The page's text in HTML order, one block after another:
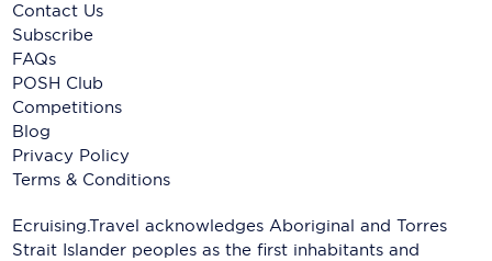
Contact Us
Subscribe
FAQs
POSH Club
Competitions
Blog
Privacy Policy
Terms & Conditions
Ecruising.Travel acknowledges Aboriginal and Torres
Strait Islander peoples as the first inhabitants and